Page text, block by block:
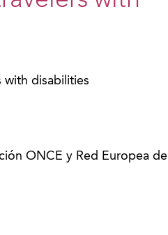
with disabilities
ONCE y Red Europea de